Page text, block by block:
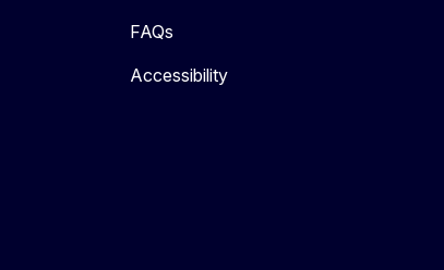
FAQs
Accessibility